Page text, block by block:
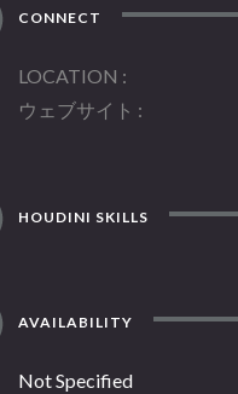
CONNECT
LOCATION
ウェブサイト
HOUDINI SKILLS
AVAILABILITY
Not Specified